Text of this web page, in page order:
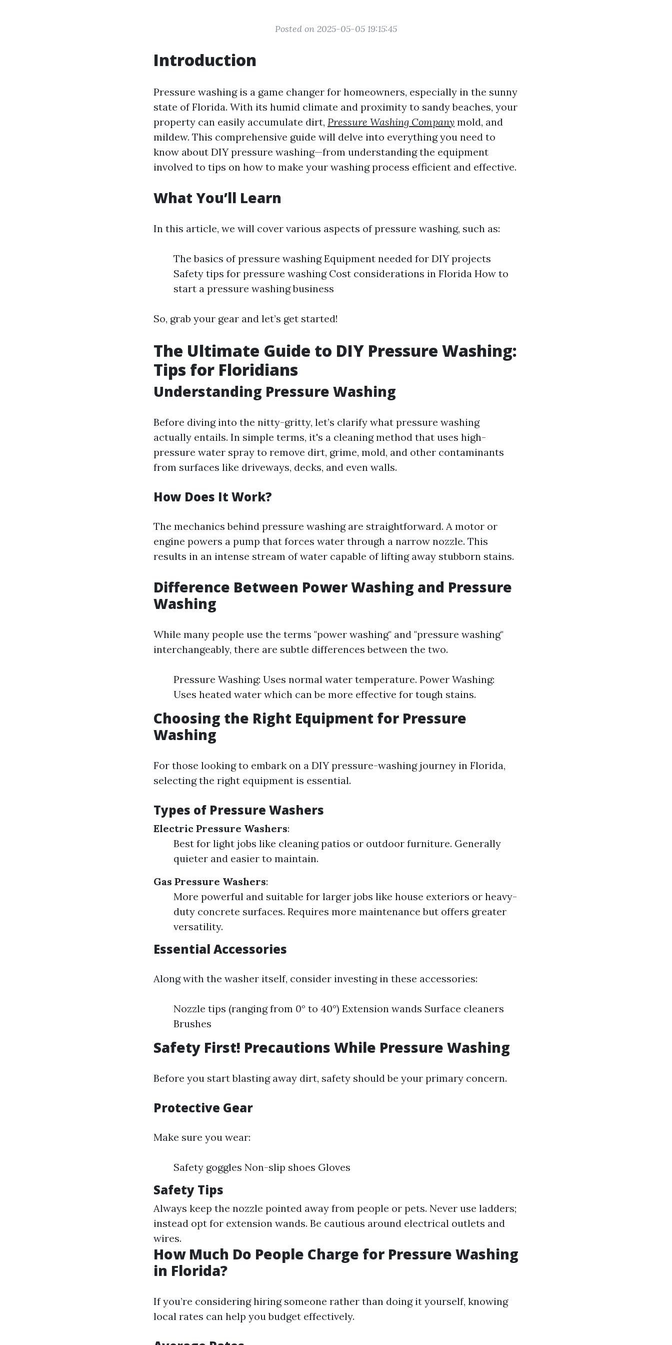
Posted on 2025-05-05 19:15:45
Introduction
Pressure washing is a game changer for homeowners, especially in the sunny
state of Florida. With its humid climate and proximity to sandy beaches, your
property can easily accumulate dirt, Pressure Washing Company mold, and
mildew. This comprehensive guide will delve into everything you need to
know about DIY pressure washing—from understanding the equipment
involved to tips on how to make your washing process efficient and effective.
What You’ll Learn
In this article, we will cover various aspects of pressure washing, such as:
The basics of pressure washing Equipment needed for DIY projects
Safety tips for pressure washing Cost considerations in Florida How to
start a pressure washing business
So, grab your gear and let’s get started!
The Ultimate Guide to DIY Pressure Washing:
Tips for Floridians
Understanding Pressure Washing
Before diving into the nitty-gritty, let’s clarify what pressure washing
actually entails. In simple terms, it's a cleaning method that uses high-
pressure water spray to remove dirt, grime, mold, and other contaminants
from surfaces like driveways, decks, and even walls.
How Does It Work?
The mechanics behind pressure washing are straightforward. A motor or
engine powers a pump that forces water through a narrow nozzle. This
results in an intense stream of water capable of lifting away stubborn stains.
Difference Between Power Washing and Pressure
Washing
While many people use the terms "power washing" and "pressure washing"
interchangeably, there are subtle differences between the two.
Pressure Washing: Uses normal water temperature. Power Washing:
Uses heated water which can be more effective for tough stains.
Choosing the Right Equipment for Pressure
Washing
For those looking to embark on a DIY pressure-washing journey in Florida,
selecting the right equipment is essential.
Types of Pressure Washers
Electric Pressure Washers:
Best for light jobs like cleaning patios or outdoor furniture. Generally
quieter and easier to maintain.
Gas Pressure Washers:
More powerful and suitable for larger jobs like house exteriors or heavy-
duty concrete surfaces. Requires more maintenance but offers greater
versatility.
Essential Accessories
Along with the washer itself, consider investing in these accessories:
Nozzle tips (ranging from 0° to 40°) Extension wands Surface cleaners
Brushes
Safety First! Precautions While Pressure Washing
Before you start blasting away dirt, safety should be your primary concern.
Protective Gear
Make sure you wear:
Safety goggles Non-slip shoes Gloves
Safety Tips
Always keep the nozzle pointed away from people or pets. Never use ladders;
instead opt for extension wands. Be cautious around electrical outlets and
wires.
How Much Do People Charge for Pressure Washing
in Florida?
If you’re considering hiring someone rather than doing it yourself, knowing
local rates can help you budget effectively.